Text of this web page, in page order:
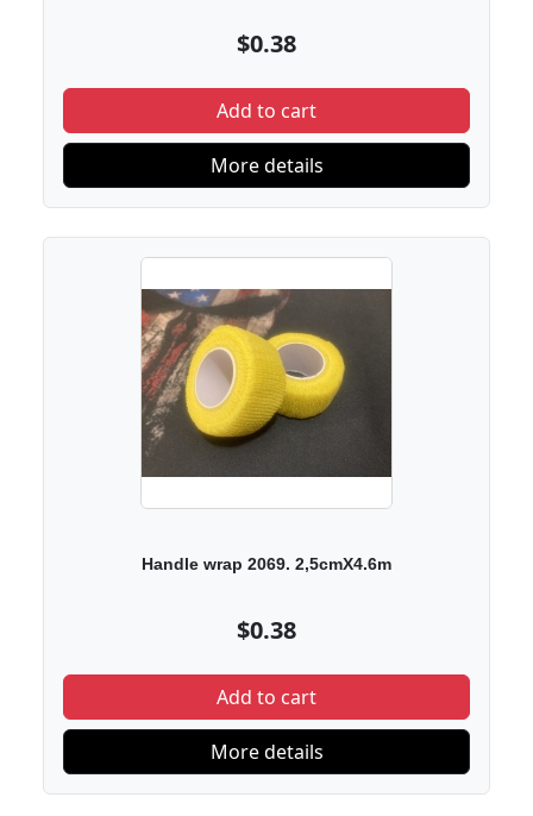
$0.38
Add to cart
More details
Handle wrap 2069. 2,5cmX4.6m
$0.38
Add to cart
More details